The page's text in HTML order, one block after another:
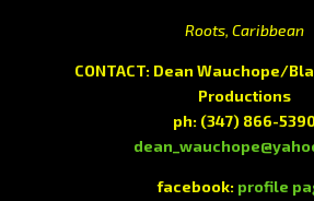
Roots, Caribbean
CONTACT: Dean Wauchope/
Productions
ph: (347) 866-
facebook: profile